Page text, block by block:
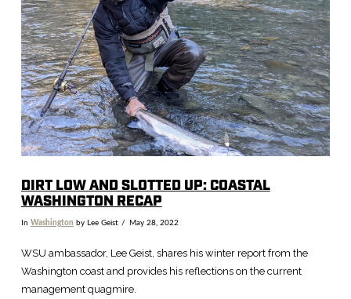
VIEW POST
DIRT LOW AND SLOTTED UP: COASTAL
WASHINGTON RECAP
In Washington by Lee Geist May 28, 2022
WSU ambassador, Lee Geist, shares his winter report from the
Washington coast and provides his reflections on the current
management quagmire.